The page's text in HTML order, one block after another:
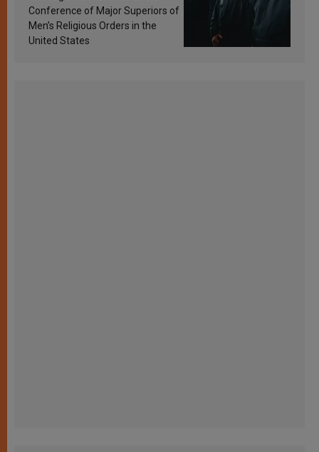
Conference of Major Superiors of
Men’s Religious Orders in the
United States